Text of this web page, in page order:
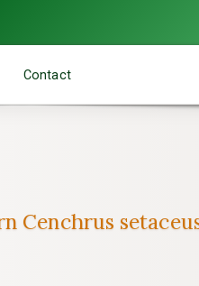
Contact